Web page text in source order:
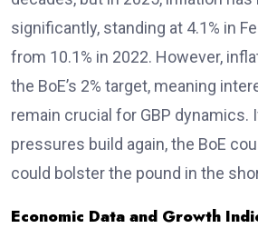
significantly, standing at 4.1% in
from 10.1% in 2022. However,
the BoE’s 2% target, meaning
remain crucial for GBP dynamics.
pressures build again, the BoE
could bolster the pound in the
Economic Data and Growth